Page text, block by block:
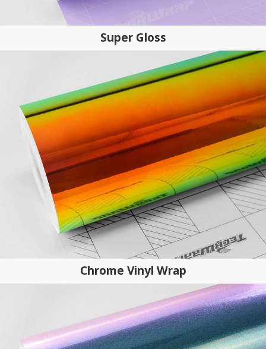
Super Gloss
Chrome Vinyl Wrap